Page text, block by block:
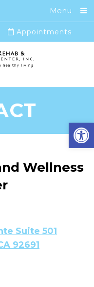
Menu
Appointments
Wellness
Suite 501
92691